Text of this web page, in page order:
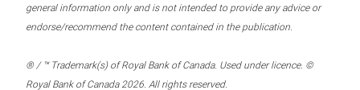
general information only and is not intended to provide any advice or
endorse/recommend the content contained in the publication.
® / ™ Trademark(s) of Royal Bank of Canada. Used under licence. ©
Royal Bank of Canada 2026. All rights reserved.